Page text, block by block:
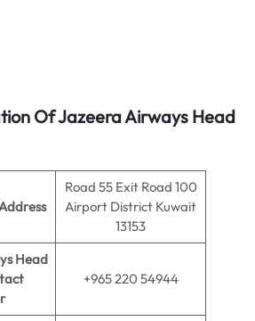
Of Jazeera Airways Head
Road 55 Exit Road 100
Airport District Kuwait
13153
Head
+965 220 54944